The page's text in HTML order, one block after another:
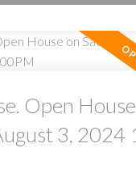
Open
3, 2024